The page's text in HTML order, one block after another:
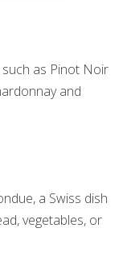
as Pinot Noir
and
a Swiss dish
vegetables, or